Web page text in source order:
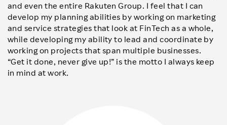
and even the entire Rakuten Group. I feel that I can
develop my planning abilities by working on marketing
and service strategies that look at FinTech as a whole,
while developing my ability to lead and coordinate by
working on projects that span multiple businesses.
“Get it done, never give up!” is the motto I always keep
in mind at work.